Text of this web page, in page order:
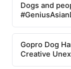
Dogs and
Gopro Dog
Creative